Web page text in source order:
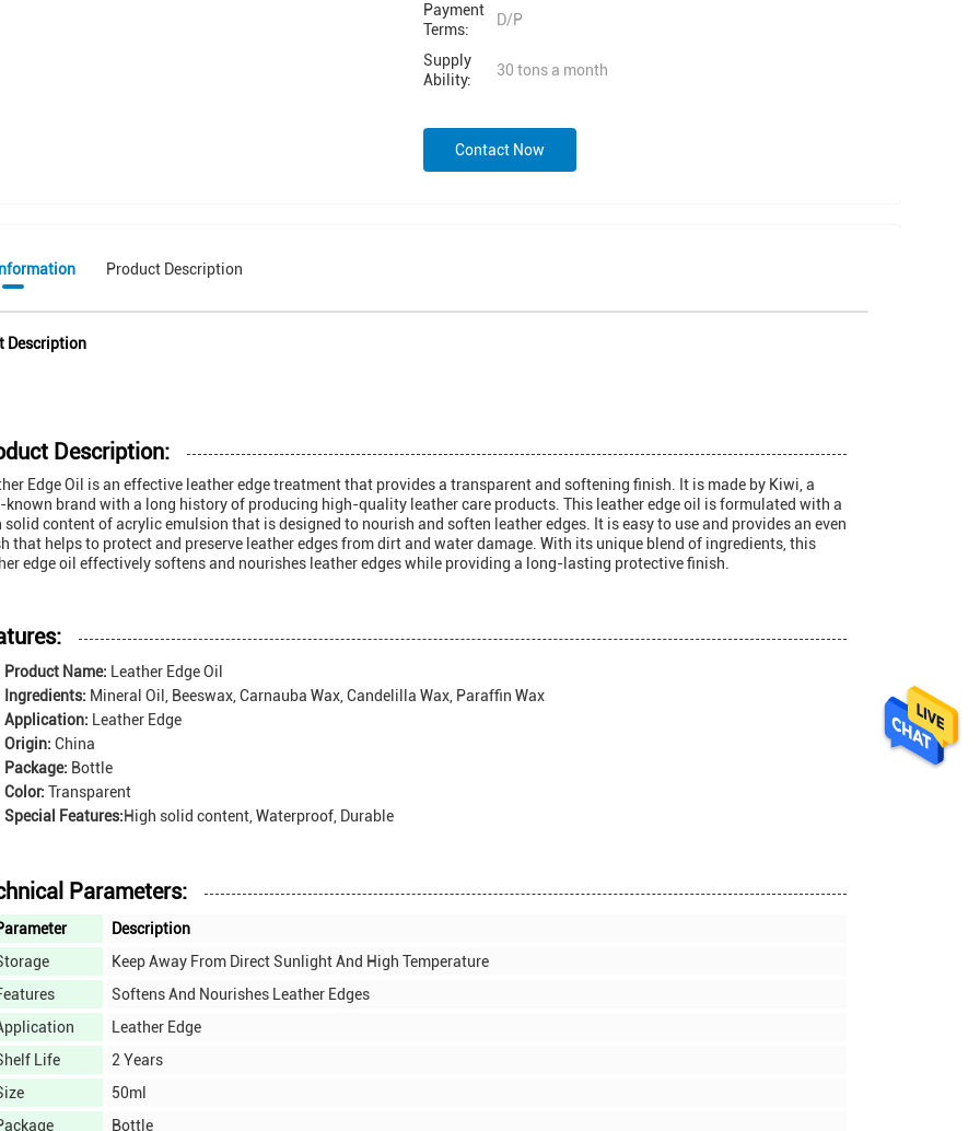
Payment
Terms:
D/P
Supply
Ability:
30 tons a month
Contact Now
Product Description
Description
Description:
Edge Oil is an effective leather edge treatment that provides a transparent and softening finish. It is made by Kiwi, a
known brand with a long history of producing high-quality leather care products. This leather edge oil is formulated with a
solid content of acrylic emulsion that is designed to nourish and soften leather edges. It is easy to use and provides an even
that helps to protect and preserve leather edges from dirt and water damage. With its unique blend of ingredients, this
edge oil effectively softens and nourishes leather edges while providing a long-lasting protective finish.
Product Name: Leather Edge Oil
Ingredients: Mineral Oil, Beeswax, Carnauba Wax, Candelilla Wax, Paraffin Wax
Application: Leather Edge
Origin: China
Package: Bottle
Color: Transparent
Special Features:High solid content, Waterproof, Durable
Parameters:
Description
Keep Away From Direct Sunlight And High Temperature
Softens And Nourishes Leather Edges
Leather Edge
Life
2 Years
50ml
Bottle